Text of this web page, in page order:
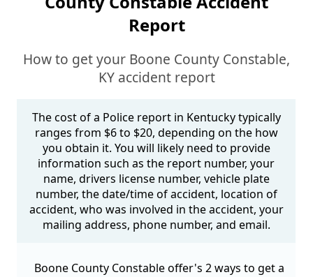
Report
How to get your Boone County Constable,
KY accident report
The cost of a Police report in Kentucky typically
ranges from $6 to $20, depending on the how
you obtain it. You will likely need to provide
information such as the report number, your
name, drivers license number, vehicle plate
number, the date/time of accident, location of
accident, who was involved in the accident, your
mailing address, phone number, and email.
Boone County Constable offer's 2 ways to get a